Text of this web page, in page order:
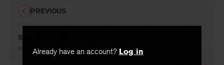
Already have an account? Log in
Spinoza’s Gold
By Margaret Holley
PREVIOUS